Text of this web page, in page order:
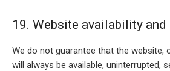
19. Website availability
We do not guarantee that the website,
will always be available, uninterrupted,